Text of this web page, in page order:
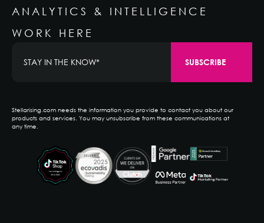
ANALYTICS & INTELLIGENCE
WORK HERE
Stellarising.com needs the information you provide to contact you about our
products and services. You may unsubscribe from these communications at
any time.